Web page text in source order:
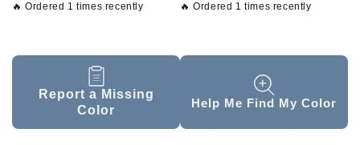
🔥 Ordered 1 times recently 🔥 Ordered 1 times recently
Report a Missing
Color
Help Me Find My Color